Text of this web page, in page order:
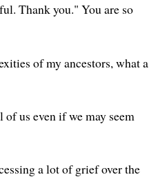
Thank you." You are so
of my ancestors, what a
us even if we may seem
a lot of grief over the